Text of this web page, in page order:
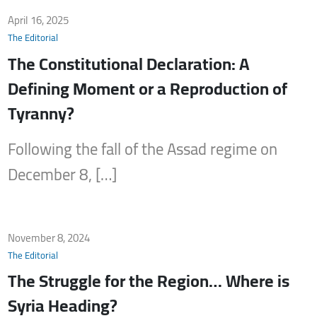
April 16, 2025
The Editorial
The Constitutional Declaration: A
Defining Moment or a Reproduction of
Tyranny?
Following the fall of the Assad regime on
December 8, […]
November 8, 2024
The Editorial
The Struggle for the Region… Where is
Syria Heading?